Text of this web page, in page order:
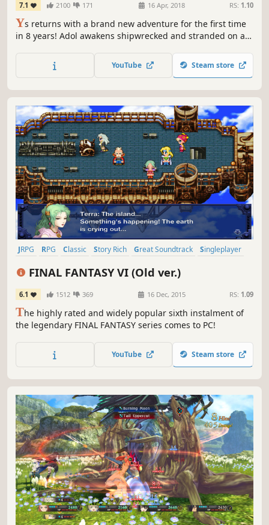
7.1 2100 171 16 Apr, 2018 RS: 1.10
Ys returns with a brand new adventure for the first time
in 8 years! Adol awakens shipwrecked and stranded on a
passengers he rescues form a village to challenge
fearsome beasts and mysterious ruins on the isolated
YouTube Steam store
JRPG RPG Classic Story Rich Great Soundtrack
Singleplayer
FINAL FANTASY VI (Old ver.)
6.1 1512 369 16 Dec, 2015 RS: 1.09
The highly rated and widely popular sixth instalment of
the legendary FINAL FANTASY series comes to PC!
YouTube Steam store